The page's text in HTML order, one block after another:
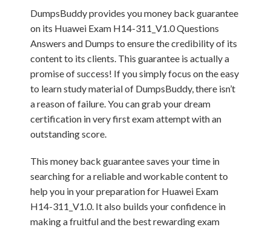
DumpsBuddy provides you money back guarantee
on its Huawei Exam H14-311_V1.0 Questions
Answers and Dumps to ensure the credibility of its
content to its clients. This guarantee is actually a
promise of success! If you simply focus on the easy
to learn study material of DumpsBuddy, there isn’t
a reason of failure. You can grab your dream
certification in very first exam attempt with an
outstanding score.
This money back guarantee saves your time in
searching for a reliable and workable content to
help you in your preparation for Huawei Exam
H14-311_V1.0. It also builds your confidence in
making a fruitful and the best rewarding exam